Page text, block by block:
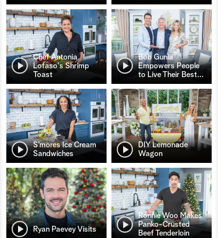
Chef Antonia
Lofaso's Shrimp
Toast
Bob Gunia
Empowers People
to Live Their Best…
S’mores Ice Cream
Sandwiches
DIY Lemonade
Wagon
Ryan Paevey Visits
Ronnie Woo Makes
Panko-Crusted
Beef Tenderloin